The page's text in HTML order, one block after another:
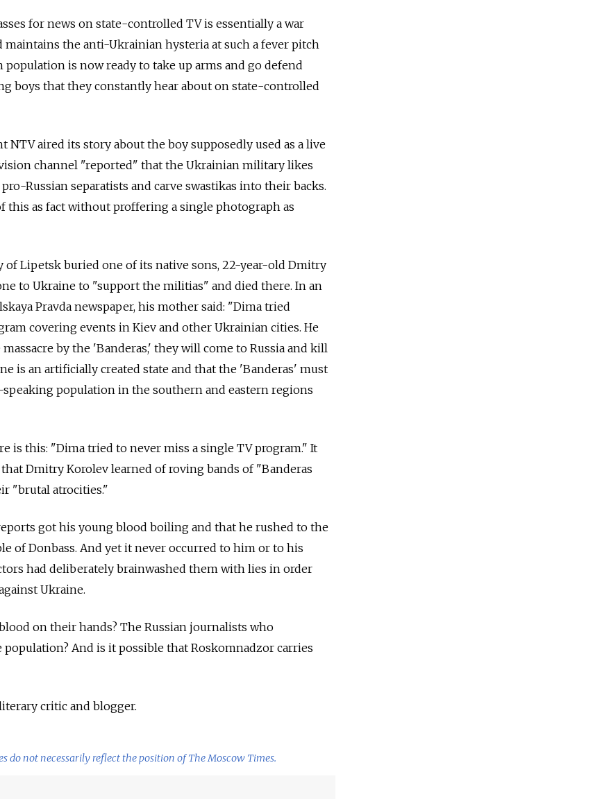
for news on state-controlled TV is essentially a war
the anti-Ukrainian hysteria at such a fever pitch
is now ready to take up arms and go defend
boys that they constantly hear about on state-controlled
NTV aired its story about the boy supposedly used as a live
channel "reported" that the Ukrainian military likes
Russian separatists and carve swastikas into their backs.
this as fact without proffering a single photograph as
of Lipetsk buried one of its native sons, 22-year-old Dmitry
to Ukraine to "support the militias" and died there. In an
Pravda newspaper, his mother said: "Dima tried
covering events in Kiev and other Ukrainian cities. He
by the 'Banderas,' they will come to Russia and kill
is an artificially created state and that the 'Banderas' must
population in the southern and eastern regions
is this: "Dima tried to never miss a single TV program." It
Dmitry Korolev learned of roving bands of "Banderas
"brutal atrocities."
got his young blood boiling and that he rushed to the
of Donbass. And yet it never occurred to him or to his
had deliberately brainwashed them with lies in order
Ukraine.
on their hands? The Russian journalists who
And is it possible that Roskomnadzor carries
critic and blogger.
do not necessarily reflect the position of The Moscow Times.